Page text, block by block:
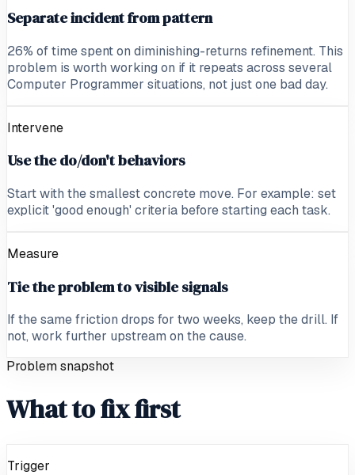
Separate incident from pattern
26% of time spent on diminishing-returns refinement. This
problem is worth working on if it repeats across several
Computer Programmer situations, not just one bad day.
Intervene
Use the do/don't behaviors
Start with the smallest concrete move. For example: set
explicit 'good enough' criteria before starting each task.
Measure
Tie the problem to visible signals
If the same friction drops for two weeks, keep the drill. If
not, work further upstream on the cause.
Problem snapshot
What to fix first
Trigger